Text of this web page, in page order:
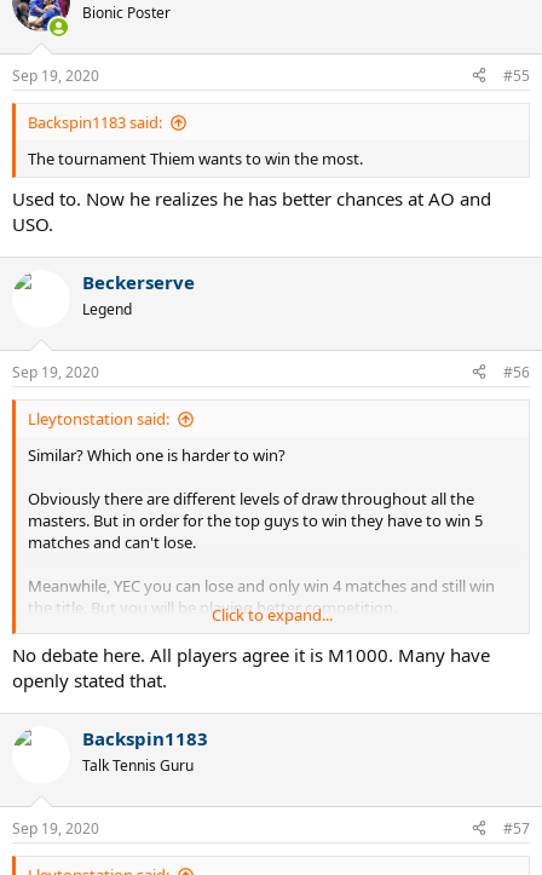
Bionic Poster
Sep 19, 2020 #55
Backspin1183 said:
The tournament Thiem wants to win the most.
Used to. Now he realizes he has better chances at AO and
USO.
Beckerserve
Legend
Sep 19, 2020 #56
Lleytonstation said:
Similar? Which one is harder to win?
Obviously there are different levels of draw throughout all the
masters. But in order for the top guys to win they have to win 5
matches and can't lose.
Meanwhile, YEC you can lose and only win 4 matches and still win
the title. But you will be playing better competition.
Rome Masters draw for Djoker on the way to the final:
caruso: 87
krajonivic: 29
koepfer: 97
ruud: 34
Average rank: 50
YEC draw for Tsits:
Rafa: 2 (loss)
Click to expand...
No debate here. All players agree it is M1000. Many have
openly stated that.
Backspin1183
Talk Tennis Guru
Sep 19, 2020 #57